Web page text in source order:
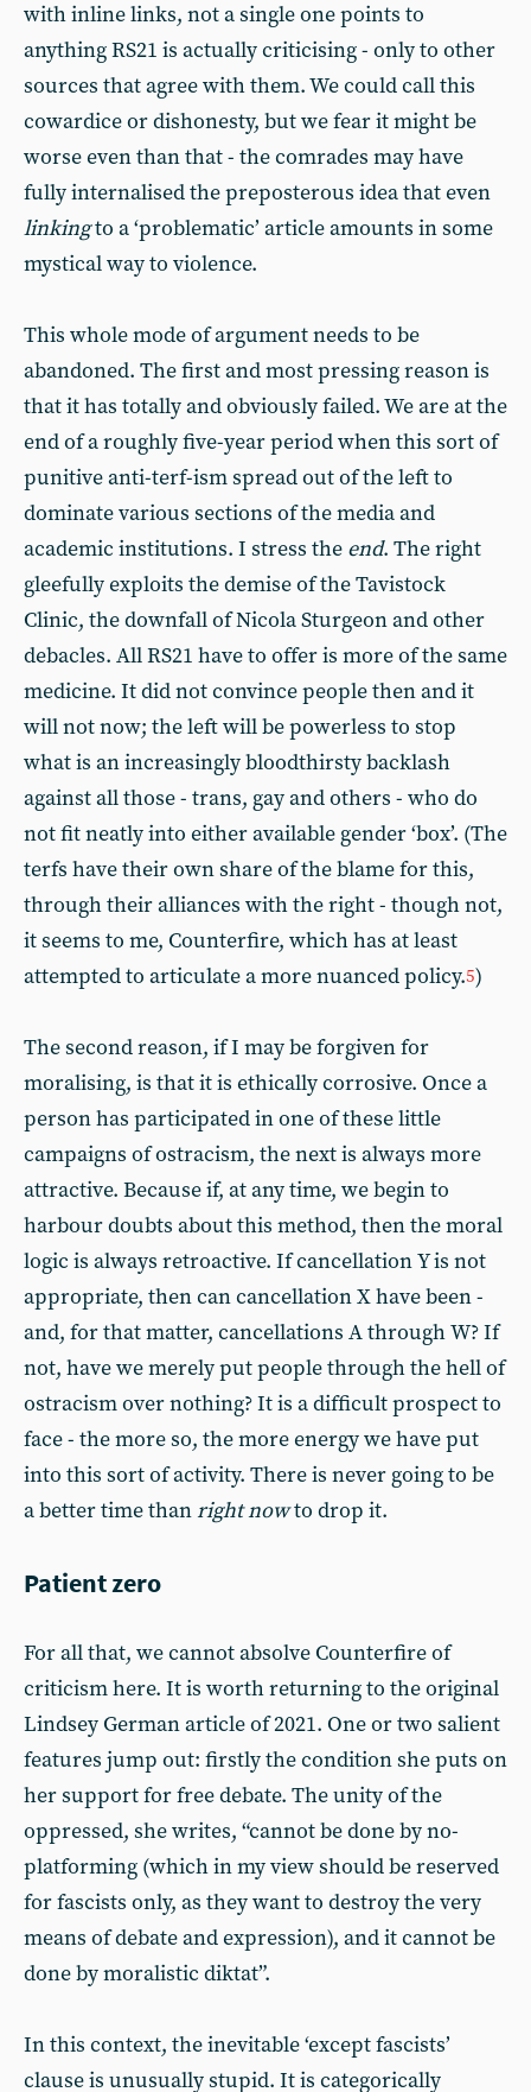
with inline links, not a single one points to
anything RS21 is actually criticising - only to other
sources that agree with them. We could call this
cowardice or dishonesty, but we fear it might be
worse even than that - the comrades may have
fully internalised the preposterous idea that even
linkingto a ‘problematic’ article amounts in some
mystical way to violence.
This whole mode of argument needs to be
abandoned. The first and most pressing reason is
that it has totally and obviously failed. We are at the
end of a roughly five-year period when this sort of
punitive anti-terf-ism spread out of the left to
dominate various sections of the media and
academic institutions. I stress the end. The right
gleefully exploits the demise of the Tavistock
Clinic, the downfall of Nicola Sturgeon and other
debacles. All RS21 have to offer is more of the same
medicine. It did not convince people then and it
will not now; the left will be powerless to stop
what is an increasingly bloodthirsty backlash
against all those - trans, gay and others - who do
not fit neatly into either available gender ‘box’. (The
terfs have their own share of the blame for this,
through their alliances with the right - though not,
it seems to me, Counterfire, which has at least
attempted to articulate a more nuanced policy.5)
The second reason, if I may be forgiven for
moralising, is that it is ethically corrosive. Once a
person has participated in one of these little
campaigns of ostracism, the next is always more
attractive. Because if, at any time, we begin to
harbour doubts about this method, then the moral
logic is always retroactive. If cancellation Y is not
appropriate, then can cancellation X have been -
and, for that matter, cancellations A through W? If
not, have we merely put people through the hell of
ostracism over nothing? It is a difficult prospect to
face - the more so, the more energy we have put
into this sort of activity. There is never going to be
a better time thanright nowto drop it.
Patient zero
For all that, we cannot absolve Counterfire of
criticism here. It is worth returning to the original
Lindsey German article of 2021. One or two salient
features jump out: firstly the condition she puts on
her support for free debate. The unity of the
oppressed, she writes, “cannot be done by no-
platforming (which in my view should be reserved
for fascists only, as they want to destroy the very
means of debate and expression), and it cannot be
done by moralistic diktat”.
In this context, the inevitable ‘except fascists’
clause is unusually stupid. It is categorically